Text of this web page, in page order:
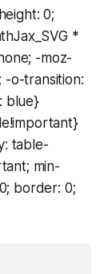
0;
*
-moz-
-o-transition:
blue}
table-
min-
border: 0;